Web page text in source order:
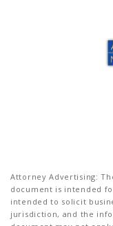
Attorney Advertising:
document is intended
intended to solicit
jurisdiction, and the